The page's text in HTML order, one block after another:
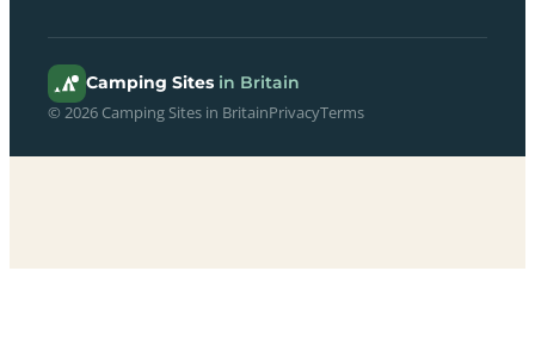
Camping Sites in Britain
© 2026 Camping Sites in BritainPrivacyTerms